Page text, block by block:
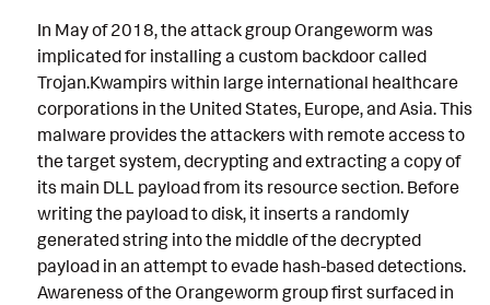
In May of 2018, the attack group Orangeworm was
implicated for installing a custom backdoor called
Trojan.Kwampirs within large international healthcare
corporations in the United States, Europe, and Asia. This
malware provides the attackers with remote access to
the target system, decrypting and extracting a copy of
its main DLL payload from its resource section. Before
writing the payload to disk, it inserts a randomly
generated string into the middle of the decrypted
payload in an attempt to evade hash-based detections.
Awareness of the Orangeworm group first surfaced in